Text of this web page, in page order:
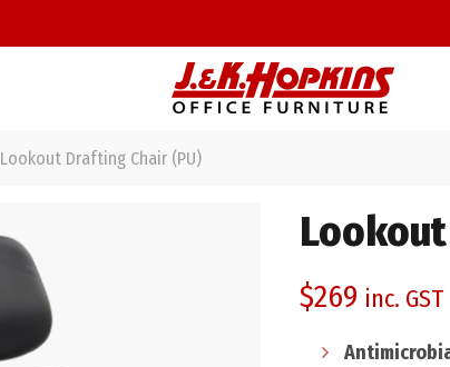
Lookout Drafting Chair (PU)
$269 inc. GST